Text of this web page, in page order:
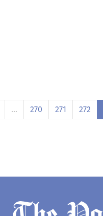
… 270 271 272